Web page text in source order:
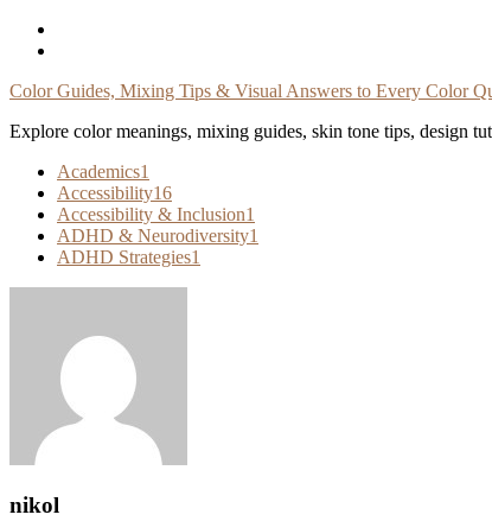
Skip
Color Guides, Mixing Tips & Visual Answers to Every Color
Explore color meanings, mixing guides, skin tone tips, design
Academics1
Accessibility16
Accessibility & Inclusion1
ADHD & Neurodiversity1
ADHD Strategies1
nikol